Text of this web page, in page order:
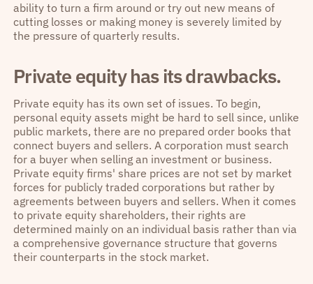
ability to turn a firm around or try out new means of
cutting losses or making money is severely limited by
the pressure of quarterly results.
Private equity has its drawbacks.
Private equity has its own set of issues. To begin,
personal equity assets might be hard to sell since, unlike
public markets, there are no prepared order books that
connect buyers and sellers. A corporation must search
for a buyer when selling an investment or business.
Private equity firms' share prices are not set by market
forces for publicly traded corporations but rather by
agreements between buyers and sellers. When it comes
to private equity shareholders, their rights are
determined mainly on an individual basis rather than via
a comprehensive governance structure that governs
their counterparts in the stock market.